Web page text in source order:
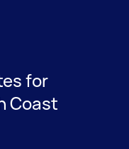
for
Coast